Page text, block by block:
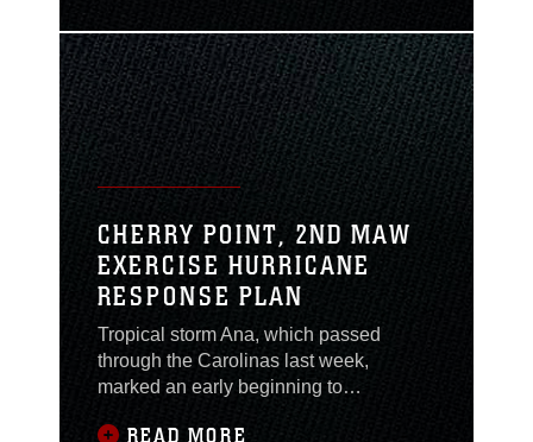
the squadron in October 2014."I am
excited to lead the Bulldog Team,” said
Hutchins. “I look
CHERRY POINT, 2ND MAW
EXERCISE HURRICANE
RESPONSE PLAN
Tropical storm Ana, which passed
through the Carolinas last week,
marked an early beginning to
destructive weather season along the
READ MORE